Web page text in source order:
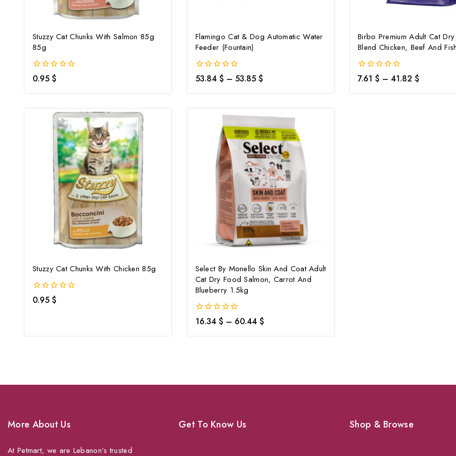
Stuzzy Cat Chunks With Salmon 85g
85g
0
out
of
0.95 $
Flamingo Cat & Dog Automatic Water
Feeder (Fountain)
0
out
of
53.84 $ – 53.85 $
Birbo Premium Adult Cat
Blend Chicken, Beef And
0
out
of
7.61$ – 41.82$
Stuzzy Cat Chunks With Chicken 85g
0
out
0.95 $
Select By Monello Skin And Coat Adult
Cat Dry Food Salmon, Carrot And
Blueberry 1.5kg
0
out
of
16.34 $ – 60.44 $
More About Us
At Petmart, we are Lebanon’s trusted
Get To Know Us Shop & Browse